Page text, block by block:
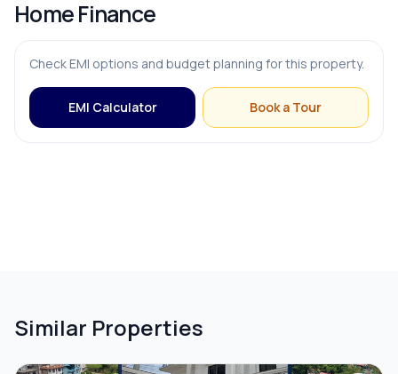
Home Finance
Check EMI options and budget planning for this property.
EMI Calculator Book a Tour
Similar Properties